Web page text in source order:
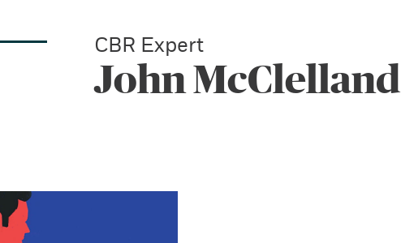
CBR Expert
John McClelland